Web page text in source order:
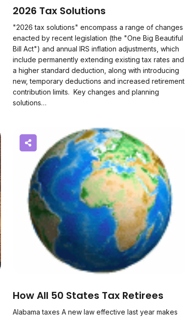
2026 Tax Solutions
"2026 tax solutions" encompass a range of changes
enacted by recent legislation (the "One Big Beautiful
Bill Act") and annual IRS inflation adjustments, which
include permanently extending existing tax rates and
a higher standard deduction, along with introducing
new, temporary deductions and increased retirement
contribution limits. Key changes and planning
solutions…
How All 50 States Tax Retirees
Alabama taxes A new law effective last year makes